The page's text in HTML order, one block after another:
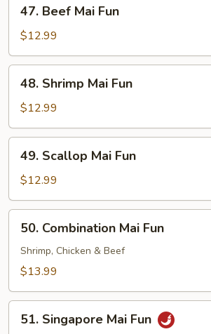
Beef
Mai
Fun
47. Beef Mai Fun
$12.99
Shrimp
Mai
Fun
48. Shrimp Mai Fun
$12.99
Scallop
Mai
Fun
49. Scallop Mai Fun
$12.99
Combination
Mai
Fun
50. Combination Mai Fun
Shrimp, Chicken & Beef
$13.99
Singapore
51. Singapore Mai Fun